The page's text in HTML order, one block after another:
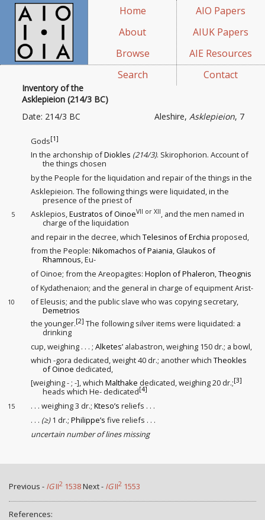
Home
About
Browse
Search
AIO Papers
AIUK Papers
AIE Resources
Contact
Inventory of the
Asklepieion (214/3 BC)
Aleshire, Asklepieion, 7
Date: 214/3 BC
Gods[1]
In the archonship ofDiokles (214/3). Skirophorion. Account of
the things chosen
by the People for the liquidation and repair of the things in the
Asklepieion. The following things were liquidated, in the
presence of the priest of
5 Asklepios,Eustratos of OinoeVII or XII, and the men named in
charge of the liquidation
and repair in the decree, whichTelesinos of Erchia proposed,
from the People:Nikomachos of Paiania,Glaukos of
Rhamnous, Eu-
of Oinoe; from the Areopagites:Hoplon of Phaleron,Theognis
of Kydathenaion; and the general in charge of equipment Arist-
10 of Eleusis; and the public slave who was copying secretary,
Demetrios
the younger.[2] The following silver items were liquidated: a
drinking
cup, weighing . . . ;Alketes’ alabastron, weighing 150 dr.; a bowl,
which -gora dedicated, weight 40 dr.; another whichTheokles
of Oinoe dedicated,
[weighing - ; -], whichMalthake dedicated, weighing 20 dr.;[3]
heads which He- dedicated[4]
15 . . . weighing 3 dr.;Kteso’s reliefs . . .
. . . (≥)1 dr.;Philippe’s five reliefs . . .
uncertain number of lines missing
Previous - IGII2 1538Next - IGII2 1553
References: